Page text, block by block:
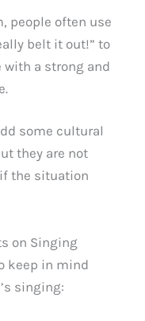
people often use
belt it out!” to
a strong and
some cultural
they are not
the situation
on Singing
keep in mind
singing: